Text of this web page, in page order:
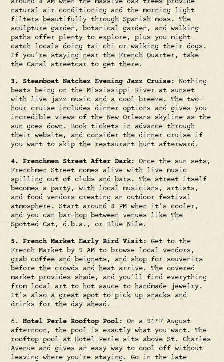
around 8 AM when the massive oak trees provide
natural air conditioning and the morning light
filters beautifully through Spanish moss. The
sculpture garden, botanical garden, and walking
paths offer plenty to explore, plus you might
catch locals doing tai chi or walking their dogs.
If you're staying near the French Quarter, take
the Canal streetcar to get there.
3. Steamboat Natchez Evening Jazz Cruise:Nothing
beats being on the Mississippi River at sunset
with live jazz music and a cool breeze. The two-
hour cruise includes dinner options and gives you
incredible views of the New Orleans skyline as the
sun goes down.Book tickets in advance through
their website, and consider the dinner cruise if
you want to skip the restaurant hunt afterward.
4. Frenchmen Street After Dark:Once the sun sets,
Frenchmen Street comes alive with live music
spilling out of clubs and bars. The street itself
becomes a party, with local musicians, artists,
and food vendors creating an outdoor festival
atmosphere. Start around 8 PM when it's cooler,
and you can bar-hop between venues likeThe
Spotted Cat, d.b.a., orBlue Nile.
5. French Market Early Bird Visit:
Get to the
French Market by 9 AM to browse local vendors,
grab coffee and beignets, and shop for souvenirs
before the crowds and heat arrive. The covered
market provides shade, and you'll find everything
from local art to hot sauce to handmade jewelry.
It's also a great spot to pick up snacks and
drinks for the day ahead.
6.Hotel Perle Rooftop Pool:
On a 91°F August
afternoon, the pool is exactly what you want. The
rooftop pool at Hotel Perle sits above St. Charles
Avenue and gives an easy way to cool off without
leaving where you're staying. Go in the late